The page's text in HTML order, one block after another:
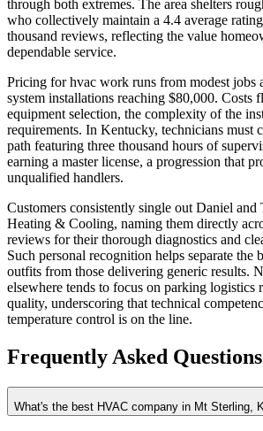
through both extremes. The area shelters
who collectively maintain a 4.4 average
thousand reviews, reflecting the value
dependable service.
Pricing for hvac work runs from modest jobs
system installations reaching $80,000. Costs
equipment selection, the complexity of the
requirements. In Kentucky, technicians must
path featuring three thousand hours of
earning a master license, a progression that
unqualified handlers.
Customers consistently single out Daniel
Heating & Cooling, naming them directly
reviews for their thorough diagnostics and
Such personal recognition helps separate the
outfits from those delivering generic results.
elsewhere tends to focus on parking logistics
quality, underscoring that technical
temperature control is on the line.
Frequently Asked Questions
What's the best HVAC company in Mt Sterling,